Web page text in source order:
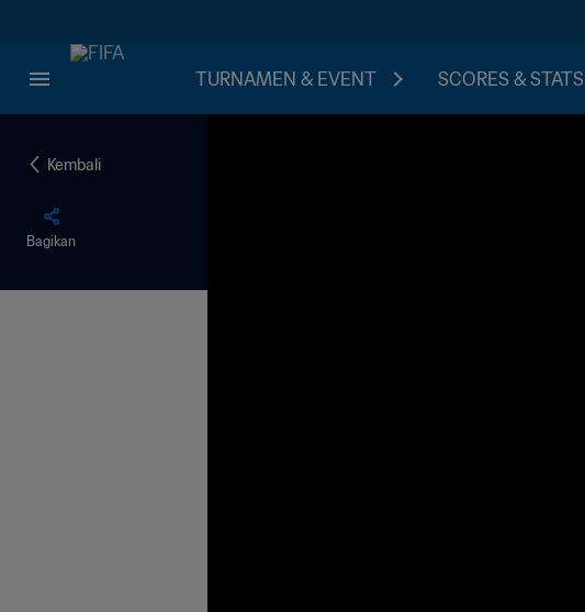
TURNAMEN & EVENT SCORES & STATS
Kembali
Bagikan